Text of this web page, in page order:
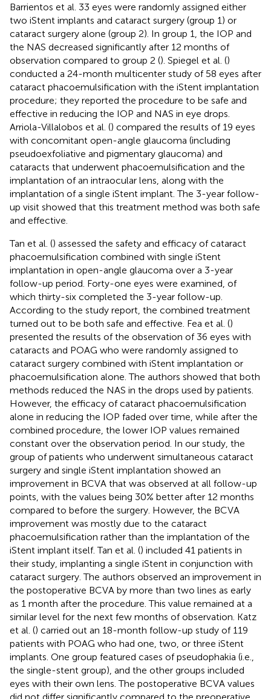
Barrientos et al. 33 eyes were randomly assigned either
two iStent implants and cataract surgery (group 1) or
cataract surgery alone (group 2). In group 1, the IOP and
the NAS decreased significantly after 12 months of
observation compared to group 2 (). Spiegel et al. ()
conducted a 24-month multicenter study of 58 eyes after
cataract phacoemulsification with the iStent implantation
procedure; they reported the procedure to be safe and
effective in reducing the IOP and NAS in eye drops.
Arriola-Villalobos et al. () compared the results of 19 eyes
with concomitant open-angle glaucoma (including
pseudoexfoliative and pigmentary glaucoma) and
cataracts that underwent phacoemulsification and the
implantation of an intraocular lens, along with the
implantation of a single iStent implant. The 3-year follow-
up visit showed that this treatment method was both safe
and effective.
Tan et al. () assessed the safety and efficacy of cataract
phacoemulsification combined with single iStent
implantation in open-angle glaucoma over a 3-year
follow-up period. Forty-one eyes were examined, of
which thirty-six completed the 3-year follow-up.
According to the study report, the combined treatment
turned out to be both safe and effective. Fea et al. ()
presented the results of the observation of 36 eyes with
cataracts and POAG who were randomly assigned to
cataract surgery combined with iStent implantation or
phacoemulsification alone. The authors showed that both
methods reduced the NAS in the drops used by patients.
However, the efficacy of cataract phacoemulsification
alone in reducing the IOP faded over time, while after the
combined procedure, the lower IOP values remained
constant over the observation period. In our study, the
group of patients who underwent simultaneous cataract
surgery and single iStent implantation showed an
improvement in BCVA that was observed at all follow-up
points, with the values being 30% better after 12 months
compared to before the surgery. However, the BCVA
improvement was mostly due to the cataract
phacoemulsification rather than the implantation of the
iStent implant itself. Tan et al. () included 41 patients in
their study, implanting a single iStent in conjunction with
cataract surgery. The authors observed an improvement in
the postoperative BCVA by more than two lines as early
as 1 month after the procedure. This value remained at a
similar level for the next few months of observation. Katz
et al. () carried out an 18-month follow-up study of 119
patients with POAG who had one, two, or three iStent
implants. One group featured cases of pseudophakia (i.e.,
the single-stent group), and the other groups included
eyes with their own lens. The postoperative BCVA values
did not differ significantly compared to the preoperative